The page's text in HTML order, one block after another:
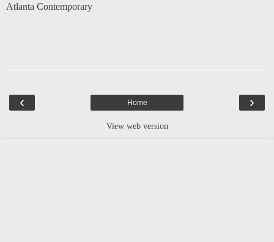
Atlanta Contemporary
‹ ›
Home
View web version